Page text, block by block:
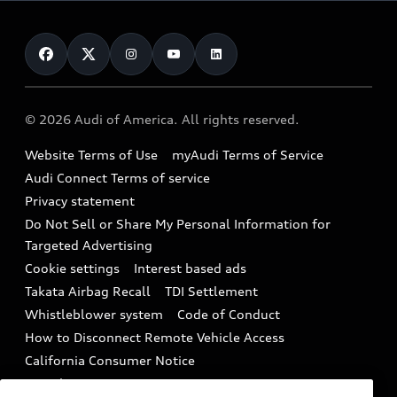
Subscribe to model updates
Compare Vehicles
Financing
Military Select Program
Audi Financial Services
Audi collection store
Accessories
Audi digital services
Audi Roadside Assistance
In-Use Verification Program
Audi Care Maintenance Programs
Collision
Contact Us
Help
Recalls
Battery Information
Tech tutorial videos
Driver Assistance
© 2026 Audi of America. All rights reserved.
Website Terms of Use
myAudi Terms of Service
Audi Connect Terms of service
Privacy statement
Do Not Sell or Share My Personal Information for
Targeted Advertising
Cookie settings
Interest based ads
Takata Airbag Recall
TDI Settlement
Whistleblower system
Code of Conduct
How to Disconnect Remote Vehicle Access
California Consumer Notice
Decarbonization statement
Careers